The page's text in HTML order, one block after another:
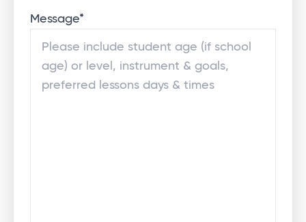
Message*